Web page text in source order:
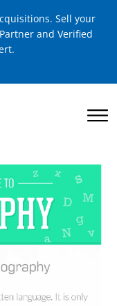
Sell your
and Verified